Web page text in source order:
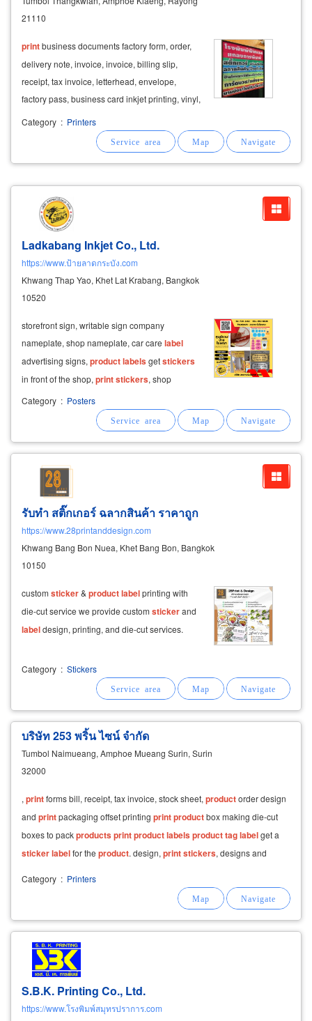
21110
printbusiness documents factory form, order,
delivery note, invoice, invoice, billing slip,
receipt, tax invoice, letterhead, envelope,
factory pass, business card inkjet printing, vinyl,
productlabels, die-cut
Category : Printers
Ladkabang Inkjet Co., Ltd.
https://www.ป้ายลาดกระบัง.com
Khwang Thap Yao, Khet Lat Krabang, Bangkok
10520
storefront sign, writable sign company
nameplate, shop nameplate, car care label
advertising signs, productlabelsgetstickers
in front of the shop, printstickers, shop
decoration stickers
Category : Posters
รับทำ สติ๊กเกอร์ ฉลากสินค้า ราคาถูก
https://www.28printanddesign.com
Khwang Bang Bon Nuea, Khet Bang Bon, Bangkok
10150
custom sticker& productlabelprinting with
die-cut service we provide custom stickerand
labeldesign, printing, and die-cut services.
Category : Stickers
บริษัท 253 พริ้น ไซน์ จำกัด
Tumbol Naimueang, Amphoe Mueang Surin, Surin
32000
, printforms bill, receipt, tax invoice, stock sheet, productorder design
and printpackaging offset printing printproductbox making die-cut
boxes to packproductsprintproductlabelsproducttaglabelget a
stickerlabelfor the product. design, printstickers, designs and
Category : Printers
S.B.K. Printing Co., Ltd.
https://www.โรงพิมพ์สมุทรปราการ.com